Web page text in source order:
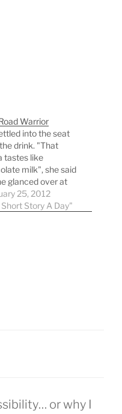
Warrior
into the seat
drink. "That
tastes like
milk", she said
glanced over at
nodded in reply,
went back to her
25, 2012
Short Story A Day"
or why I